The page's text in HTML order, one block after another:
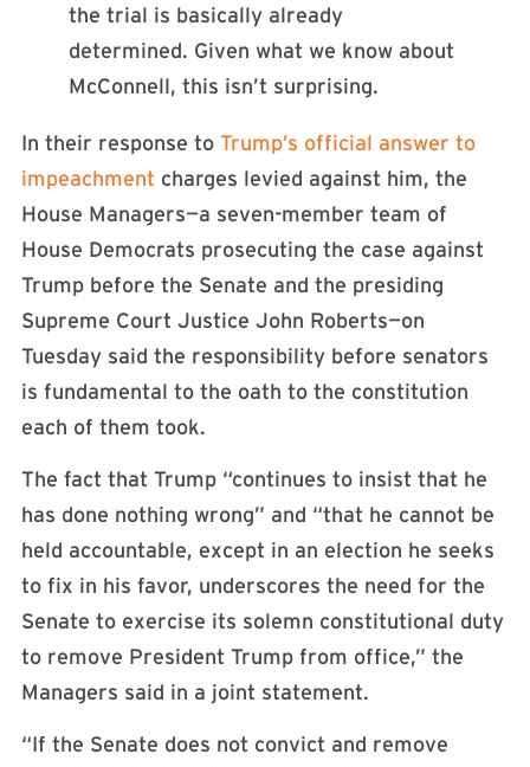
the trial is basically already
determined. Given what we know about
McConnell, this isn’t surprising.
In their response to Trump’s official answer to
impeachment charges levied against him, the
House Managers—a seven-member team of
House Democrats prosecuting the case against
Trump before the Senate and the presiding
Supreme Court Justice John Roberts—on
Tuesday said the responsibility before senators
is fundamental to the oath to the constitution
each of them took.
The fact that Trump “continues to insist that he
has done nothing wrong” and “that he cannot be
held accountable, except in an election he seeks
to fix in his favor, underscores the need for the
Senate to exercise its solemn constitutional duty
to remove President Trump from office,” the
Managers said in a joint statement.
“If the Senate does not convict and remove